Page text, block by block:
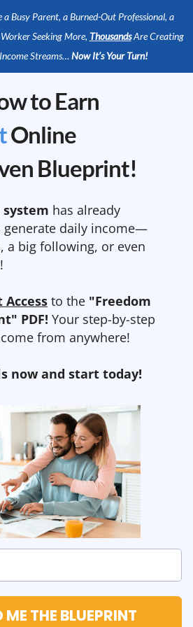
Busy Parent, a Burned-Out Professional, a
Seeking More, ThousandsAre Creating
Streams… Now It’s Your Turn!
to Earn
Online
Blueprint!
has already
generate daily income—
a big following, or even
to the "Freedom
PDF! Your step-by-step
from anywhere!
now and start today!
ME THE BLUEPRINT